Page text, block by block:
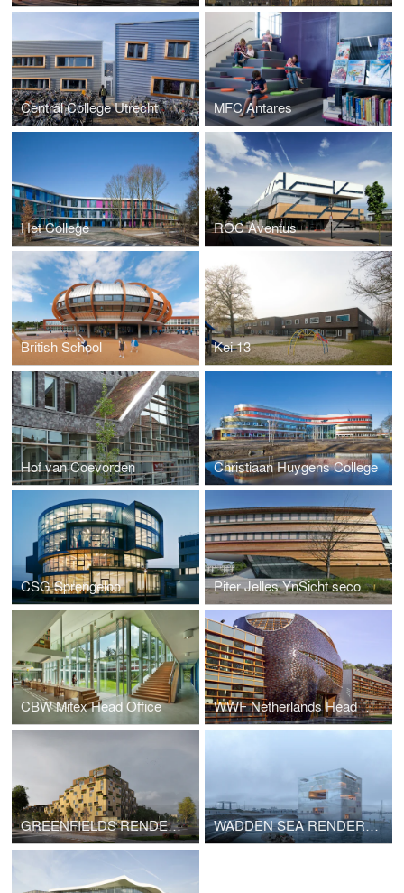
Central College Utrecht MFC Antares
Het College ROC Aventus
British School Kei 13
Hof van Coevorden Christiaan Huygens College
CSG Sprengeloo Piter Jelles YnSicht secondary school
CBW Mitex Head Office WWF Netherlands Head office
GREENFIELDS RENDERINGS WADDEN SEA RENDERINGS